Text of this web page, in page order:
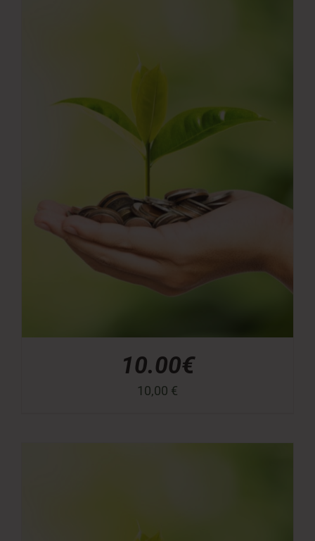
10.00€
10,00 €